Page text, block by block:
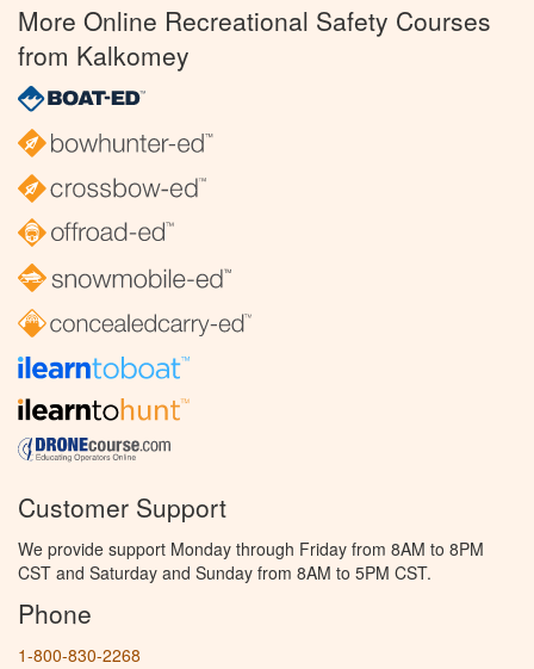
More Online Recreational Safety Courses
from Kalkomey
Customer Support
We provide support Monday through Friday from 8AM to 8PM
CST and Saturday and Sunday from 8AM to 5PM CST.
Phone
1-800-830-2268